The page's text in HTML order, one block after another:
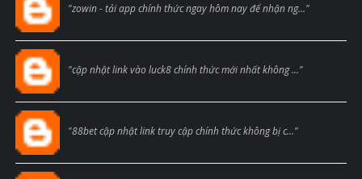
"zowin - tải app chính thức ngay hôm nay để nhận ng..."
"cập nhật link vào luck8 chính thức mới nhất không ..."
"88bet cập nhật link truy cập chính thức không bị c..."